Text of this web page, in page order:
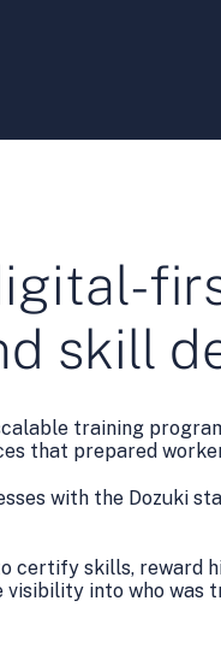
skill
training
that prepared
with the Dozuki
certify skills, reward
into who was